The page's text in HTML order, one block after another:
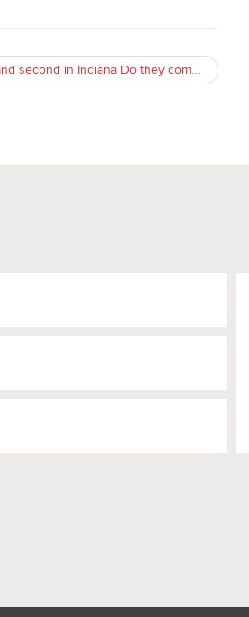
First dui in kentucky, and second in Indiana Do they compound? Will either state find out about the other’s DUI?